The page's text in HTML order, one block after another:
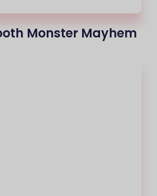
Monster Mayhem